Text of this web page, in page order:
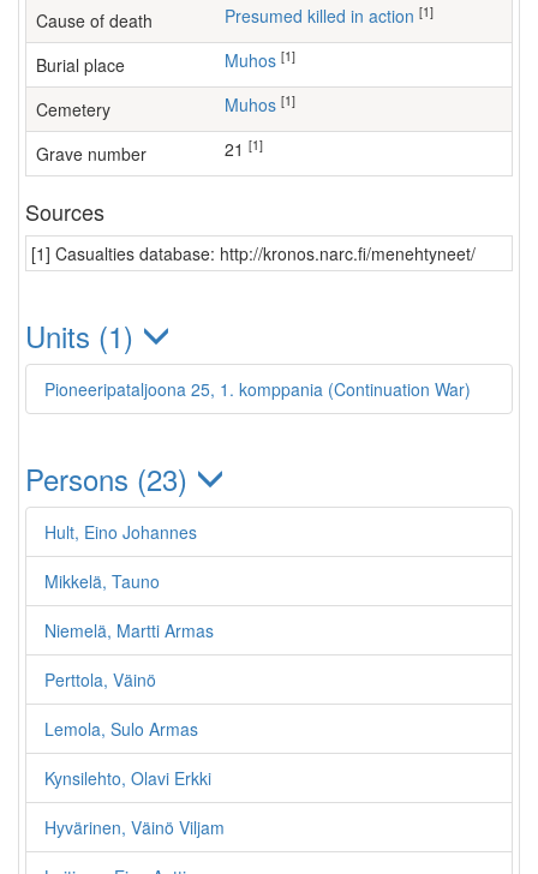
Cause of death Presumed killed in action [1]
Burial place Muhos [1]
Cemetery Muhos [1]
Grave number 21 [1]
Sources
[1] Casualties database: http://kronos.narc.fi/menehtyneet/
Units (1)
Pioneeripataljoona 25, 1. komppania (Continuation War)
Persons (23)
Hult, Eino Johannes
Mikkelä, Tauno
Niemelä, Martti Armas
Perttola, Väinö
Lemola, Sulo Armas
Kynsilehto, Olavi Erkki
Hyvärinen, Väinö Viljam